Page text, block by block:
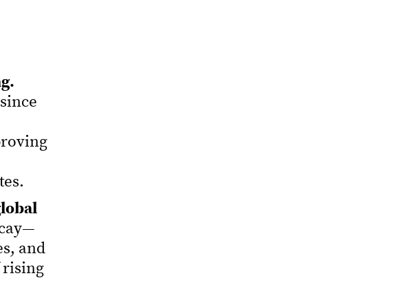
and
rising